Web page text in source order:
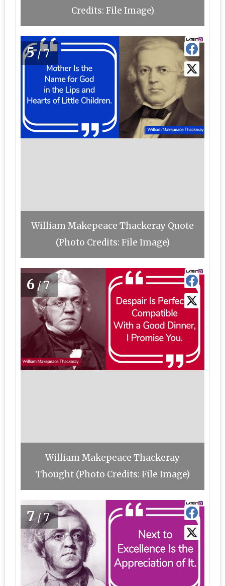
Credits: File Image)
5/7
William Makepeace Thackeray Quote
(Photo Credits: File Image)
6/7
William Makepeace Thackeray
Thought (Photo Credits: File Image)
7/7